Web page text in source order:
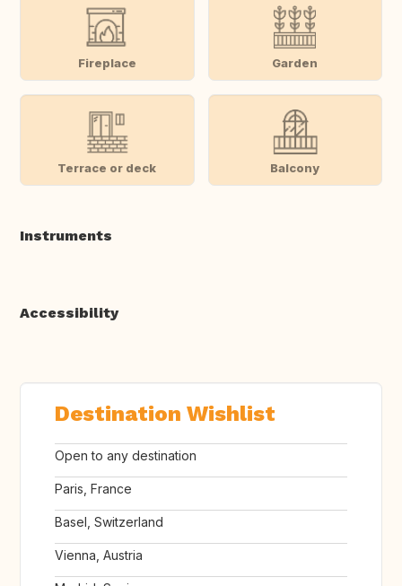
Fireplace Garden
Terrace or deck Balcony
Instruments
Accessibility
Destination Wishlist
Open to any destination
Paris, France
Basel, Switzerland
Vienna, Austria